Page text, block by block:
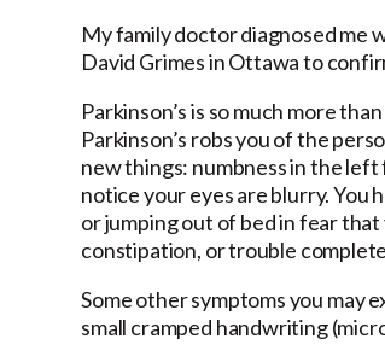
My family doctor diagnosed me
David Grimes in Ottawa to
Parkinson’s is so much more
Parkinson’s robs you of the
new things: numbness in the left
notice your eyes are blurry. You
or jumping out of bed in fear that
constipation, or trouble
Some other symptoms you may
small cramped handwriting